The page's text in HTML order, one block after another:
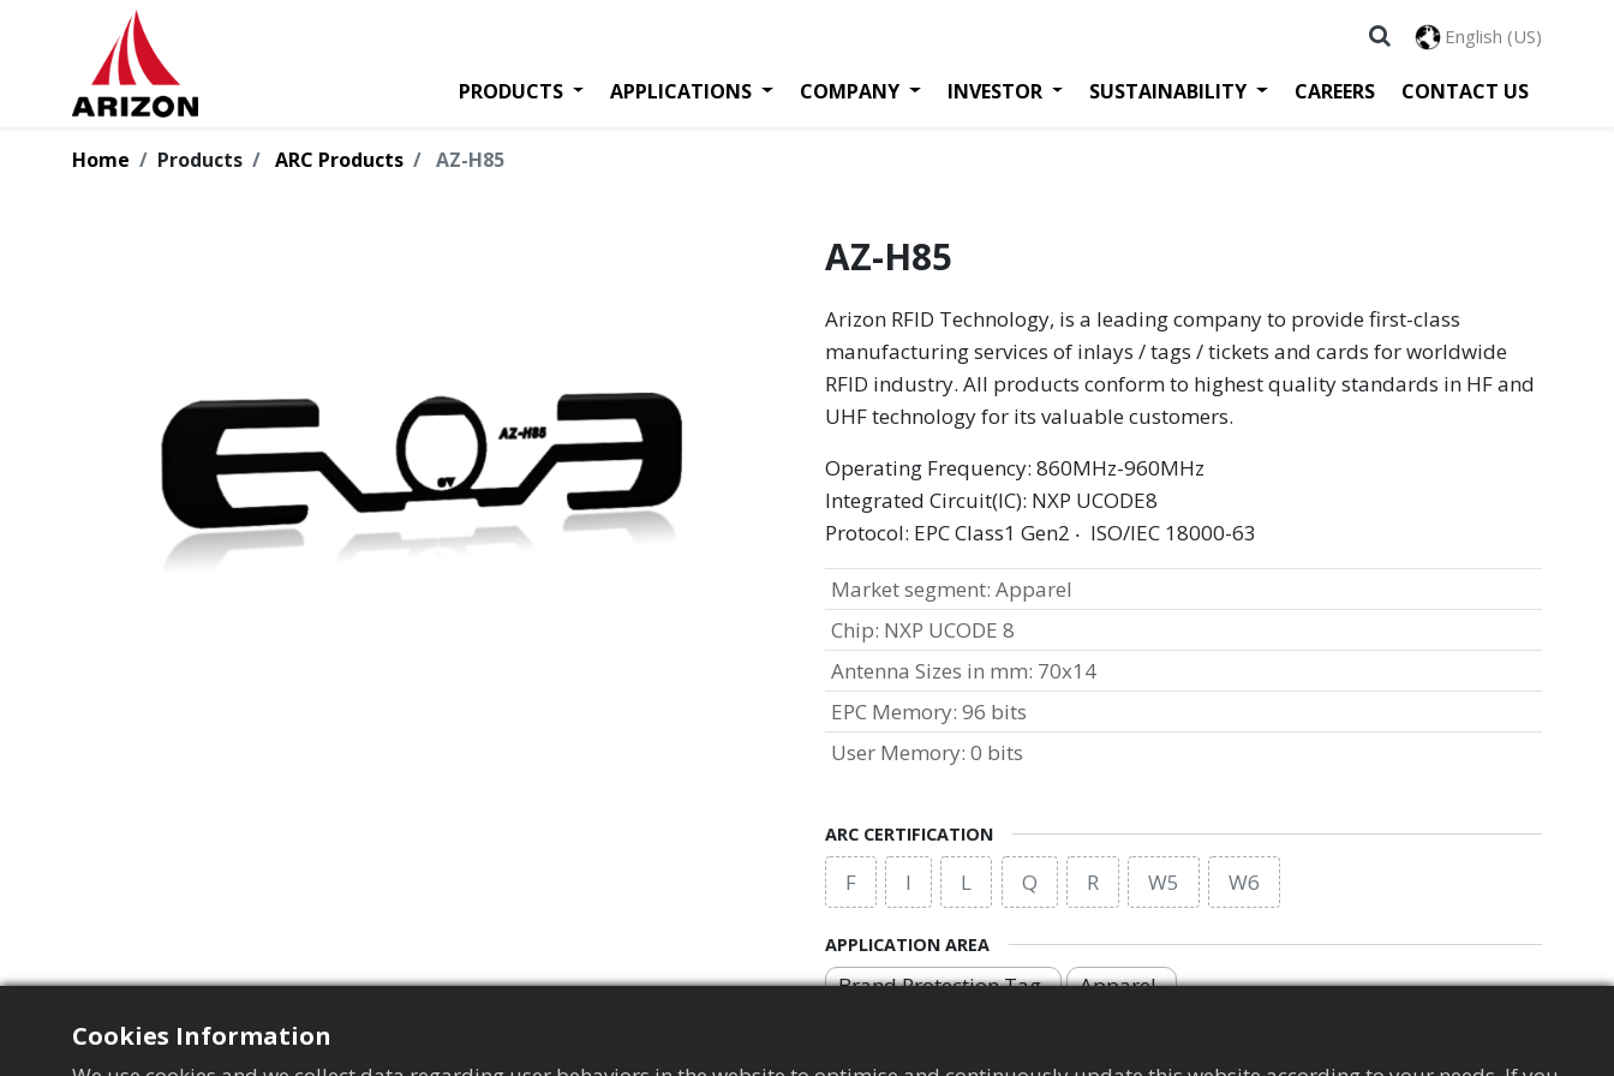
PRODUCTS APPLICATIONS COMPANY INVESTOR SUSTAINABILITY CAREERS CONTACT US
English (US)
Home Products ARC Products AZ-H85
AZ-H85
Arizon RFID Technology, is a leading company to provide first-class
manufacturing services of inlays / tags / tickets and cards for worldwide
RFID industry. All products conform to highest quality standards in HF and
UHF technology for its valuable customers.
Operating Frequency: 860MHz-960MHz
Integrated Circuit(IC): NXP UCODE8
Protocol: EPC Class1 Gen2 ‧ ISO/IEC 18000-63
ARC CERTIFICATION
F I L Q R W5 W6
APPLICATION AREA
Brand Protection Tag Apparel
Market segment: Apparel
Chip: NXP UCODE 8
Antenna Sizes in mm: 70x14
EPC Memory: 96 bits
User Memory: 0 bits
Cookies Information